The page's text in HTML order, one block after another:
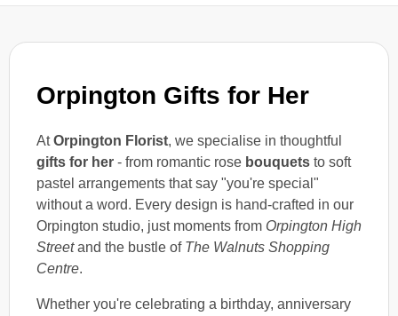
Orpington Gifts for Her
AtOrpington Florist, we specialise in thoughtful
gifts for her - from romantic rose bouquets to soft
pastel arrangements that say "you're special"
without a word. Every design is hand-crafted in our
Orpington studio, just moments from Orpington High
Streetand the bustle of The Walnuts Shopping
Centre.
Whether you're celebrating a birthday, anniversary